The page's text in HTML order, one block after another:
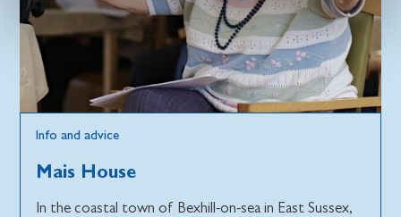
Info and advice
Mais House
In the coastal town of Bexhill-on-sea in East Sussex,